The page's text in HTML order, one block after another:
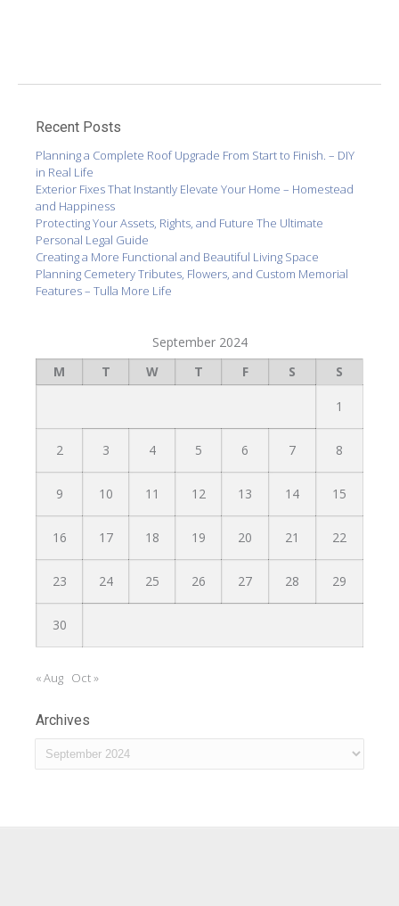
Recent Posts
Planning a Complete Roof Upgrade From Start to Finish. – DIY
in Real Life
Exterior Fixes That Instantly Elevate Your Home – Homestead
and Happiness
Protecting Your Assets, Rights, and Future The Ultimate
Personal Legal Guide
Creating a More Functional and Beautiful Living Space
Planning Cemetery Tributes, Flowers, and Custom Memorial
Features – Tulla More Life
September 2024
M
T W T F S S
1
2 3 4 5 6 7 8
9 10 11 12 13 14 15
16 17 18 19 20 21 22
23 24 25 26 27 28 29
30
« Aug Oct »
Archives
Archives